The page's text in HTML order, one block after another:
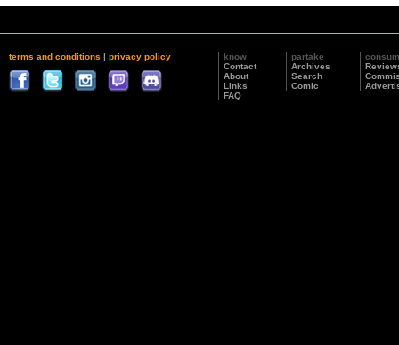
terms and conditions | privacy policy
know
Contact
About
Links
FAQ
partake
Archives
Search
Comic